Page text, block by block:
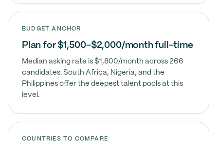
BUDGET ANCHOR
Plan for $1,500–$2,000/month full-time
Median asking rate is $1,800/month across 266
candidates. South Africa, Nigeria, and the
Philippines offer the deepest talent pools at this
level.
COUNTRIES TO COMPARE